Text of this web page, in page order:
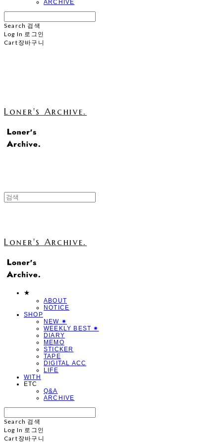
ARCHIVE
Search 검색
Log In 로그인
Cart 장바구니
Loner's Archive.
Loner's Archive.
★
ABOUT
NOTICE
SHOP
NEW ✷
WEEKLY BEST ✷
DIARY
MEMO
STICKER
TAPE
DIGITAL ACC
LIFE
WITH
ETC
Q&A
ARCHIVE
Search 검색
Log In 로그인
Cart 장바구니